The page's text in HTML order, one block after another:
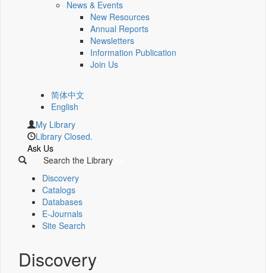
News & Events
New Resources
Annual Reports
Newsletters
Information Publication
Join Us
简体中文
English
My Library
Library Closed.
Ask Us
Search the Library
Discovery
Catalogs
Databases
E-Journals
Site Search
Discovery